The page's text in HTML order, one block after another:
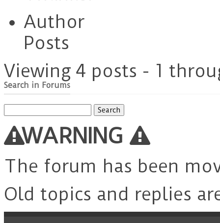
Author
Posts
Viewing 4 posts - 1
Search in Forums
for:
WARNING
The forum has been
Old topics and replies